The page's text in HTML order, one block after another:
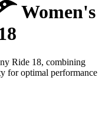
Women's
Ride 18, combining
for optimal performance